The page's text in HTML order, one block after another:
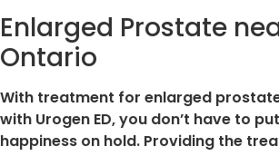
Enlarged Prostate
Ontario
With treatment for enlarged
with Urogen ED, you don’t have to
happiness on hold. Providing the